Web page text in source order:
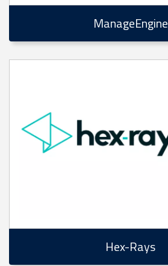
ManageEngine
Hex-Rays